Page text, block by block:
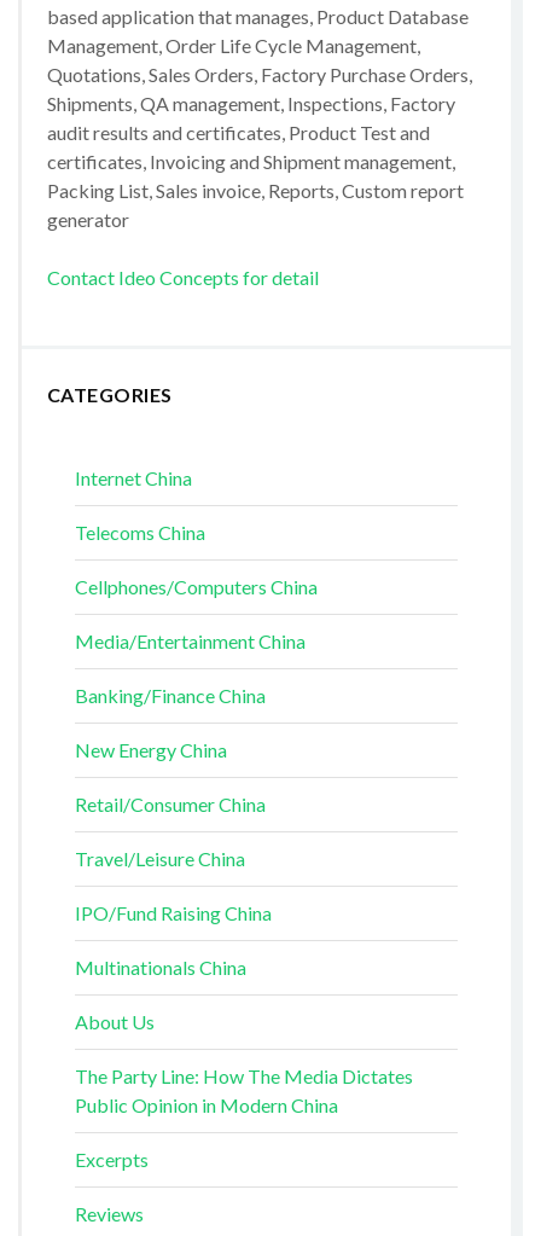
based application that manages, Product Database
Management, Order Life Cycle Management,
Quotations, Sales Orders, Factory Purchase Orders,
Shipments, QA management, Inspections, Factory
audit results and certificates, Product Test and
certificates, Invoicing and Shipment management,
Packing List, Sales invoice, Reports, Custom report
generator
Contact Ideo Concepts for detail
CATEGORIES
Internet China
Telecoms China
Cellphones/Computers China
Media/Entertainment China
Banking/Finance China
New Energy China
Retail/Consumer China
Travel/Leisure China
IPO/Fund Raising China
Multinationals China
About Us
The Party Line: How The Media Dictates
Public Opinion in Modern China
Excerpts
Reviews